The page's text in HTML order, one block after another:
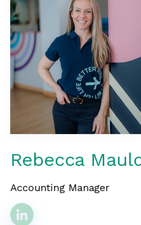
Rebecca
Accounting Manager